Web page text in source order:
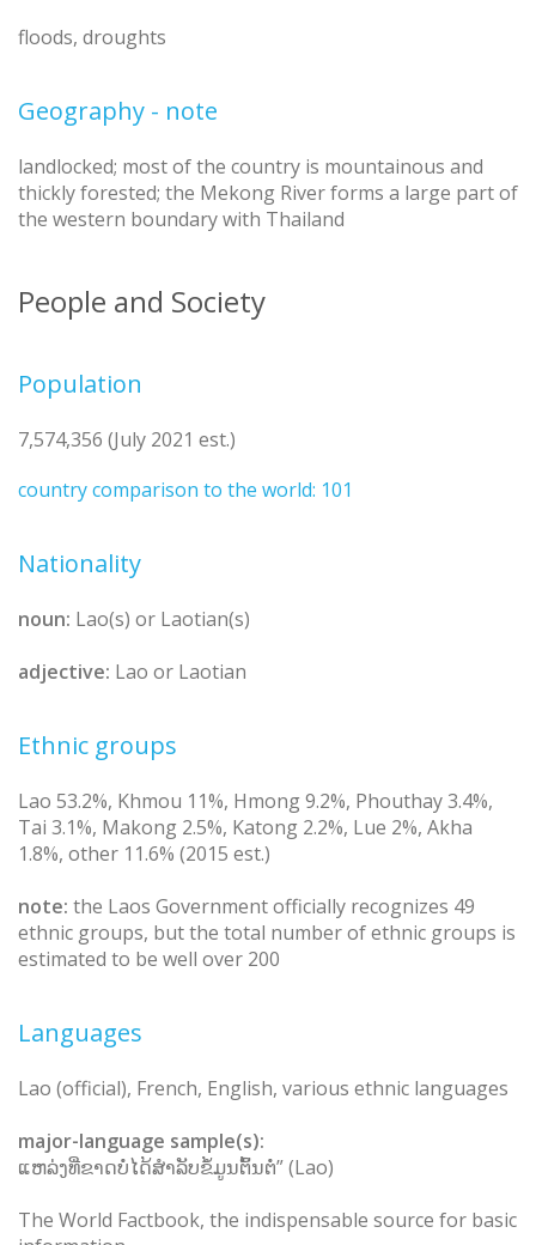
floods, droughts
Geography - note
landlocked; most of the country is mountainous and
thickly forested; the Mekong River forms a large part of
the western boundary with Thailand
People and Society
Population
7,574,356 (July 2021 est.)
country comparison to the world: 101
Nationality
noun: Lao(s) or Laotian(s)
adjective: Lao or Laotian
Ethnic groups
Lao 53.2%, Khmou 11%, Hmong 9.2%, Phouthay 3.4%,
Tai 3.1%, Makong 2.5%, Katong 2.2%, Lue 2%, Akha
1.8%, other 11.6% (2015 est.)
note: the Laos Government officially recognizes 49
ethnic groups, but the total number of ethnic groups is
estimated to be well over 200
Languages
Lao (official), French, English, various ethnic languages
major-language sample(s):
ແຫລ່ງທີ່ຂາດບໍ່ໄດ້ສຳລັບຂໍ້ມູນຕົ້ນຕໍ່” (Lao)
The World Factbook, the indispensable source for basic